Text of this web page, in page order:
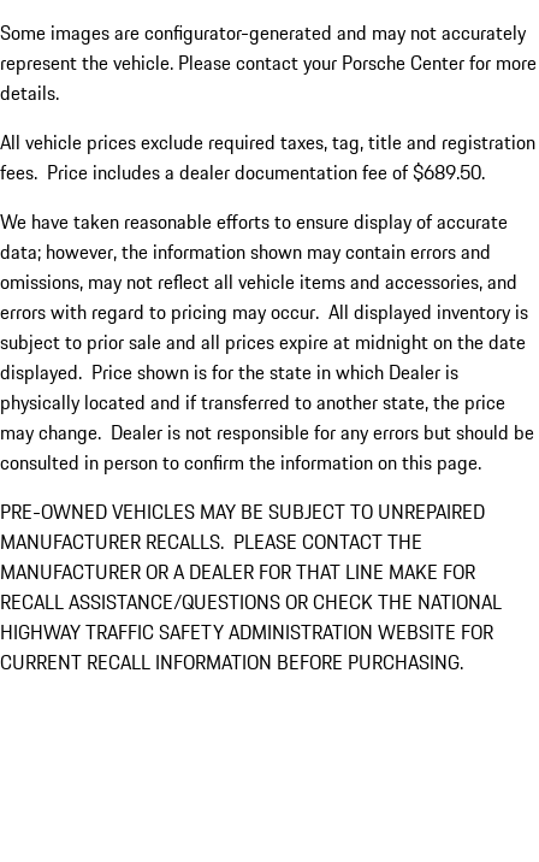
Some images are configurator-generated and may not accurately
represent the vehicle. Please contact your Porsche Center for more
details.
All vehicle prices exclude required taxes, tag, title and registration
fees. Price includes a dealer documentation fee of $689.50.
We have taken reasonable efforts to ensure display of accurate
data; however, the information shown may contain errors and
omissions, may not reflect all vehicle items and accessories, and
errors with regard to pricing may occur. All displayed inventory is
subject to prior sale and all prices expire at midnight on the date
displayed. Price shown is for the state in which Dealer is
physically located and if transferred to another state, the price
may change. Dealer is not responsible for any errors but should be
consulted in person to confirm the information on this page.
PRE-OWNED VEHICLES MAY BE SUBJECT TO UNREPAIRED
MANUFACTURER RECALLS. PLEASE CONTACT THE
MANUFACTURER OR A DEALER FOR THAT LINE MAKE FOR
RECALL ASSISTANCE/QUESTIONS OR CHECK THE NATIONAL
HIGHWAY TRAFFIC SAFETY ADMINISTRATION WEBSITE FOR
CURRENT RECALL INFORMATION BEFORE PURCHASING.